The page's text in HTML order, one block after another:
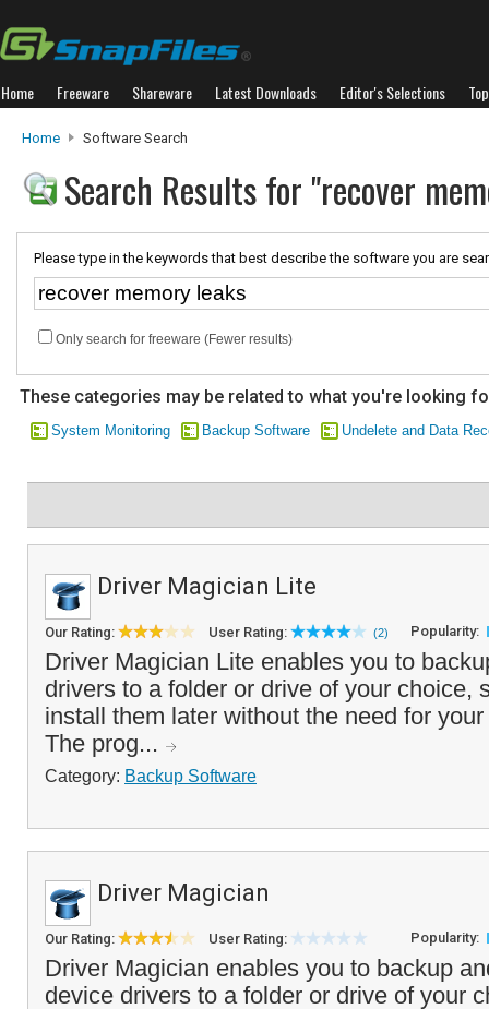
Home Freeware Shareware Latest Downloads Editor's Selections
Home Software Search
Search Results for "recover
Please type in the keywords that best describe the software you are
Only search for freeware (Fewer results)
These categories may be related to what you're looking
System Monitoring Backup Software Undelete and Data
Driver Magician Lite
Our Rating: User Rating: (2) Popularity:
Driver Magician Lite enables you to
drivers to a folder or drive of your choice,
install them later without the need for
The prog...
Category: Backup Software
Driver Magician
Our Rating: User Rating: Popularity:
Driver Magician enables you to backup
device drivers to a folder or drive of your